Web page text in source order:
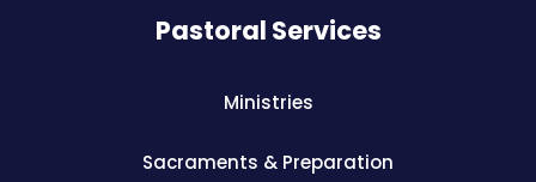
Pastoral Services
Ministries
Sacraments & Preparation